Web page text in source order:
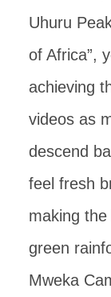
Uhuru
of Africa”,
achieving
videos as
descend
feel fresh
making
green
Mweka